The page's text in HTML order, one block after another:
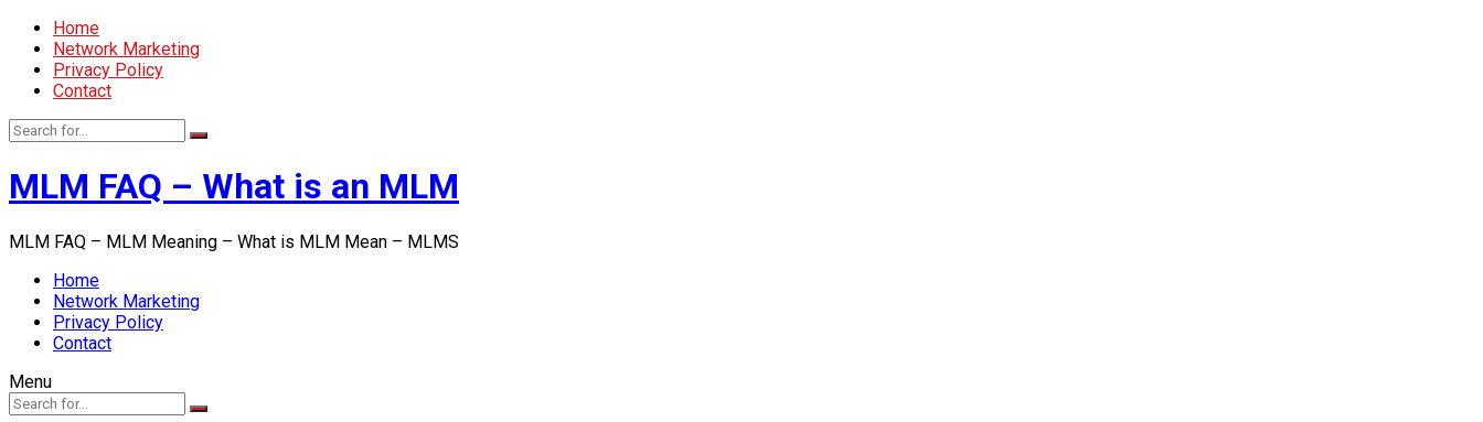
Home
Network Marketing
Privacy Policy
Contact
MLM FAQ – What is an MLM
MLM FAQ – MLM Meaning – What is MLM Mean – MLMS
Home
Network Marketing
Privacy Policy
Contact
Menu